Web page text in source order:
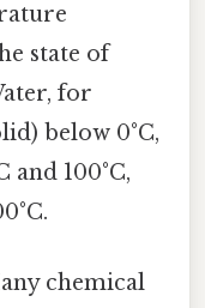
state of
for
below 0°C,
and 100°C,
chemical